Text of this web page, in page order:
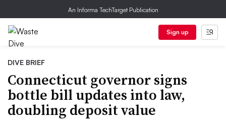
An Informa TechTarget Publication
Sign up
DIVE BRIEF
Connecticut governor signs
bottle bill updates into law,
doubling deposit value